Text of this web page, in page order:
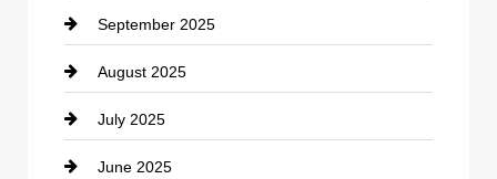
Carpet Cleaning
Casino
Catering
Cemetery
September 2025
August 2025
July 2025
June 2025